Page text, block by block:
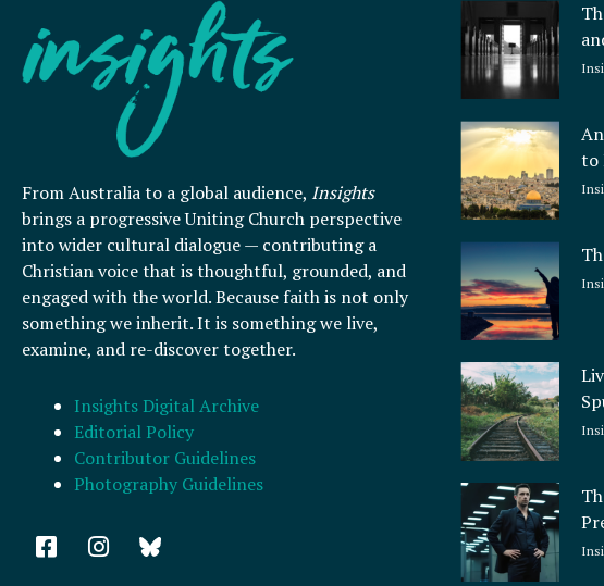
From Australia to a global audience, Insights
brings a progressive Uniting Church perspective
into wider cultural dialogue — contributing a
Christian voice that is thoughtful, grounded, and
engaged with the world. Because faith is not only
something we inherit. It is something we live,
examine, and re-discover together.
Insights Digital Archive
Editorial Policy
Contributor Guidelines
Photography Guidelines
F
a
I
n
to